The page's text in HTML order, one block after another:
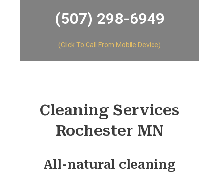
(507) 298-6949​
(Click To Call From Mobile Device)
Cleaning Services
Rochester MN
All-natural cleaning